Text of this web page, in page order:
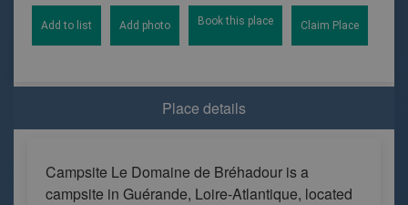
Add to list Add photo Book this place Claim Place
Place details
Campsite Le Domaine de Bréhadour is a
campsite in Guérande, Loire-Atlantique, located